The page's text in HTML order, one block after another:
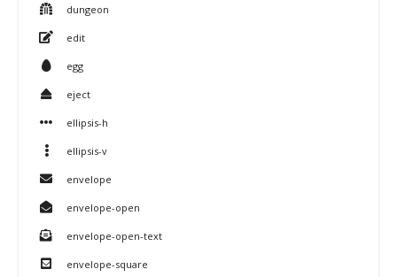
dungeon
edit
egg
eject
ellipsis-h
ellipsis-v
envelope
envelope-open
envelope-open-text
envelope-square